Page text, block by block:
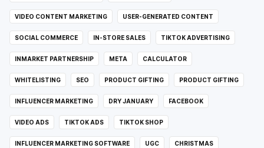
VIDEO CONTENT MARKETING USER-GENERATED CONTENT
SOCIAL COMMERCE IN-STORE SALES TIKTOK ADVERTISING
INMARKET PARTNERSHIP META CALCULATOR
WHITELISTING SEO PRODUCT GIFTING PRODUCT GIFTING
INFLUENCER MARKETING DRY JANUARY FACEBOOK
VIDEO ADS TIKTOK ADS TIKTOK SHOP
INFLUENCER MARKETING SOFTWARE UGC CHRISTMAS